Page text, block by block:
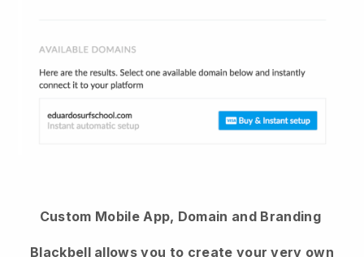
Custom Mobile App, Domain and Branding
Blackbellallows you to create your very own